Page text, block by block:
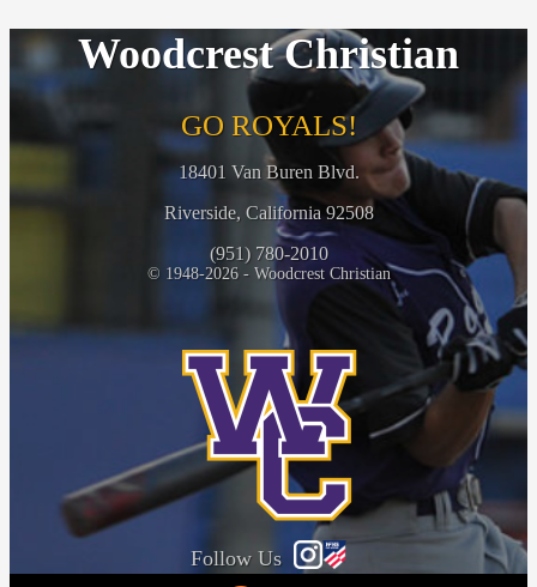
Woodcrest Christian
GO ROYALS!
18401 Van Buren Blvd.
Riverside, California 92508
(951) 780-2010
© 1948-2026 - Woodcrest Christian
Follow Us